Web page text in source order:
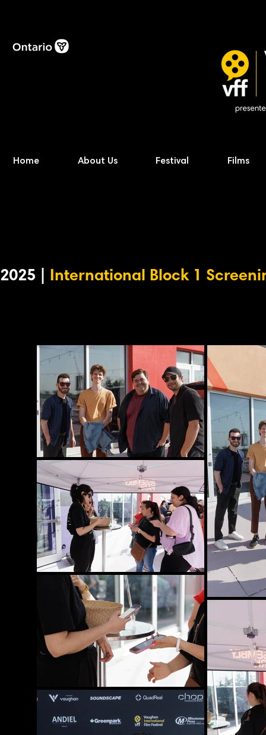
Home About Us Festival Films
2025 | International Block 1